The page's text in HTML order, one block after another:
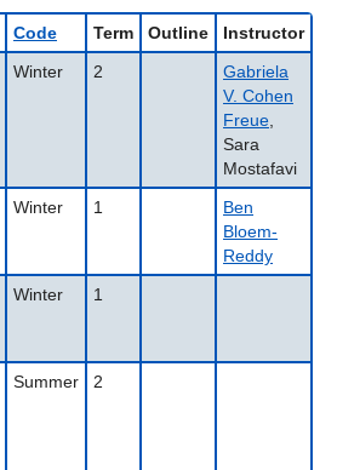
Code Term Outline
Instructor
Winter 2
Gabriela
V. Cohen
Freue,
Sara
Mostafavi
Winter 1
Ben
Bloem-
Reddy
Winter 1
Summer 2